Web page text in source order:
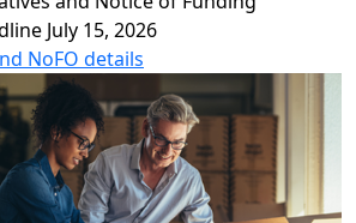
July 15, 2026
NoFO details